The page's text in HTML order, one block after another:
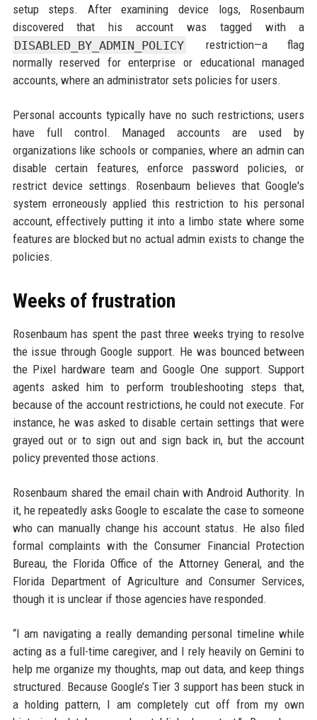
setup steps. After examining device logs, Rosenbaum
discovered that his account was tagged with a
DISABLED_BY_ADMIN_POLICY
restriction—a flag
normally reserved for enterprise or educational managed
accounts, where an administrator sets policies for users.
Personal accounts typically have no such restrictions; users
have full control. Managed accounts are used by
organizations like schools or companies, where an admin can
disable certain features, enforce password policies, or
restrict device settings. Rosenbaum believes that Google's
system erroneously applied this restriction to his personal
account, effectively putting it into a limbo state where some
features are blocked but no actual admin exists to change the
policies.
Weeks of frustration
Rosenbaum has spent the past three weeks trying to resolve
the issue through Google support. He was bounced between
the Pixel hardware team and Google One support. Support
agents asked him to perform troubleshooting steps that,
because of the account restrictions, he could not execute. For
instance, he was asked to disable certain settings that were
grayed out or to sign out and sign back in, but the account
policy prevented those actions.
Rosenbaum shared the email chain with Android Authority. In
it, he repeatedly asks Google to escalate the case to someone
who can manually change his account status. He also filed
formal complaints with the Consumer Financial Protection
Bureau, the Florida Office of the Attorney General, and the
Florida Department of Agriculture and Consumer Services,
though it is unclear if those agencies have responded.
“I am navigating a really demanding personal timeline while
acting as a full-time caregiver, and I rely heavily on Gemini to
help me organize my thoughts, map out data, and keep things
structured. Because Google’s Tier 3 support has been stuck in
a holding pattern, I am completely cut off from my own